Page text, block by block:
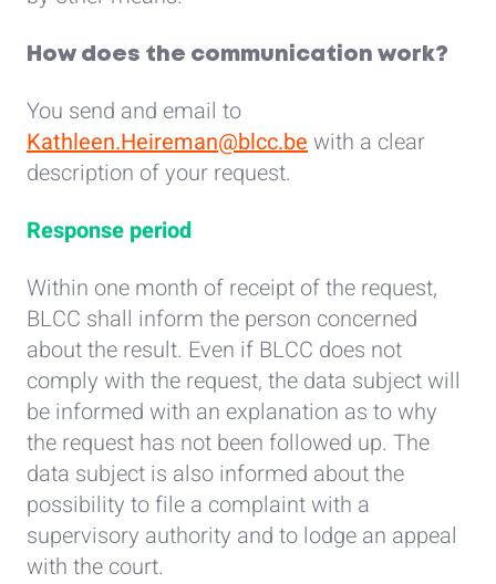
How does the communication work?
You send and email to
Kathleen.Heireman@blcc.bewith a clear
description of your request.
Response period
Within one month of receipt of the request,
BLCC shall inform the person concerned
about the result. Even if BLCC does not
comply with the request, the data subject will
be informed with an explanation as to why
the request has not been followed up. The
data subject is also informed about the
possibility to file a complaint with a
supervisory authority and to lodge an appeal
with the court.